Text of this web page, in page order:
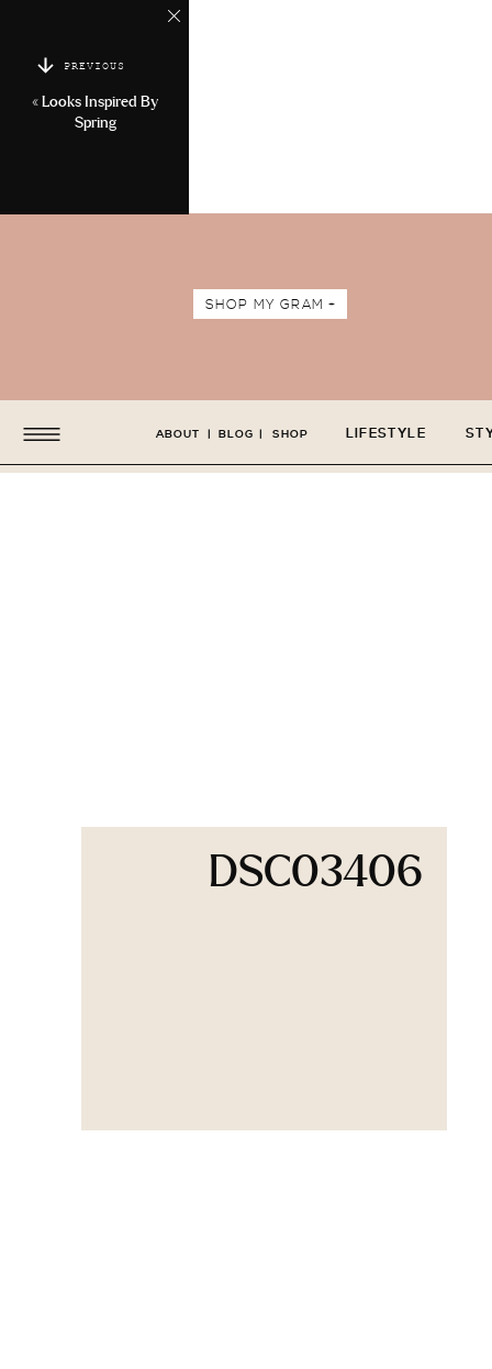
PREVIOUS
« Looks Inspired By
Spring
SHOP MY GRAM +
LIFESTYLE
ABOUT BLOG SHOP
| |
DSC03406